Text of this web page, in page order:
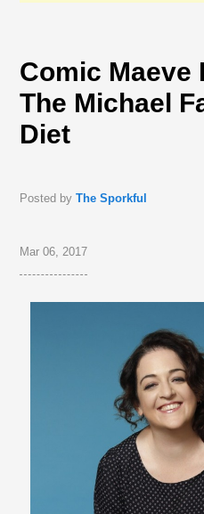
Comic Maeve
The Michael
Diet
Posted byThe Sporkful
Mar 06, 2017